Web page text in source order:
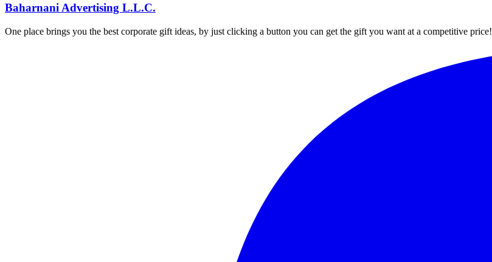
Baharnani Advertising L.L.C.
One place brings you the best corporate gift ideas, by just clicking a button you can get the gift you want at a competitive price!